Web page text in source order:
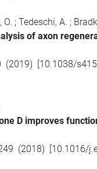
O. ; Tedeschi, A. ;
of axon
(2019) 10.1038/
D improves
(2018) 10.1016/